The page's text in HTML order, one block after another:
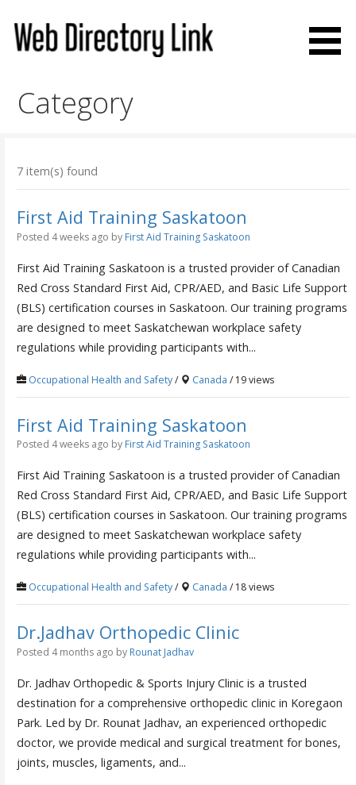
content
Category
7 item(s) found
First Aid Training Saskatoon
Posted 4 weeks ago by First Aid Training Saskatoon
First Aid Training Saskatoon is a trusted provider of Canadian
Red Cross Standard First Aid, CPR/AED, and Basic Life Support
(BLS) certification courses in Saskatoon. Our training programs
are designed to meet Saskatchewan workplace safety
regulations while providing participants with...
Occupational Health and Safety/ Canada / 19 views
First Aid Training Saskatoon
Posted 4 weeks ago by First Aid Training Saskatoon
First Aid Training Saskatoon is a trusted provider of Canadian
Red Cross Standard First Aid, CPR/AED, and Basic Life Support
(BLS) certification courses in Saskatoon. Our training programs
are designed to meet Saskatchewan workplace safety
regulations while providing participants with...
Occupational Health and Safety/ Canada / 18 views
Dr.Jadhav Orthopedic Clinic
Posted 4 months ago by Rounat Jadhav
Dr. Jadhav Orthopedic & Sports Injury Clinic is a trusted
destination for a comprehensive orthopedic clinic in Koregaon
Park. Led by Dr. Rounat Jadhav, an experienced orthopedic
doctor, we provide medical and surgical treatment for bones,
joints, muscles, ligaments, and...